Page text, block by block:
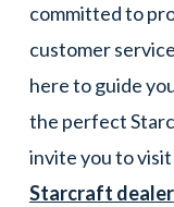
committed to
customer
here to guide
the perfect
invite you to visit
Starcraft dealer